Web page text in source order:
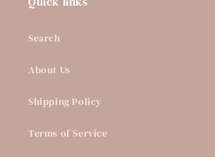
Search
About Us
Shipping Policy
Terms of Service